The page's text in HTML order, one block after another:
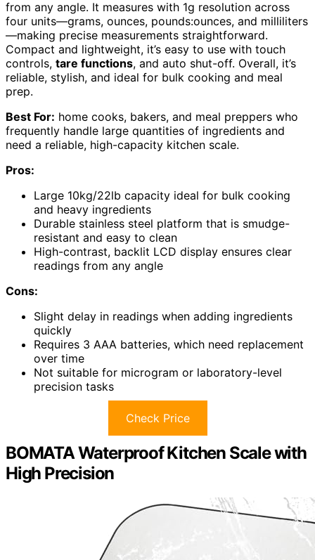
from any angle. It measures with 1g resolution across
four units—grams, ounces, pounds:ounces, and milliliters
—making precise measurements straightforward.
Compact and lightweight, it’s easy to use with touch
controls, tare functions, and auto shut-off. Overall, it’s
reliable, stylish, and ideal for bulk cooking and meal
prep.
Best For: home cooks, bakers, and meal preppers who
frequently handle large quantities of ingredients and
need a reliable, high-capacity kitchen scale.
Pros:
Large 10kg/22lb capacity ideal for bulk cooking
and heavy ingredients
Durable stainless steel platform that is smudge-
resistant and easy to clean
High-contrast, backlit LCD display ensures clear
readings from any angle
Cons:
Slight delay in readings when adding ingredients
quickly
Requires 3 AAA batteries, which need replacement
over time
Not suitable for microgram or laboratory-level
precision tasks
Check Price
BOMATA Waterproof Kitchen Scale with
High Precision